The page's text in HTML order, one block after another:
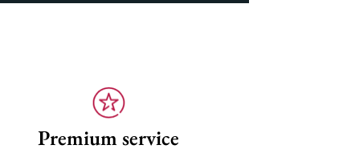
Premium service